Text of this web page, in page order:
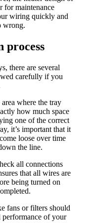
for maintenance
wiring quickly and
wrong.
process
there are several
carefully if you
where the tray
how much space
one of the correct
it’s important that it
loose over time
the line.
all connections
that all wires are
being turned on
fans or filters should
of your